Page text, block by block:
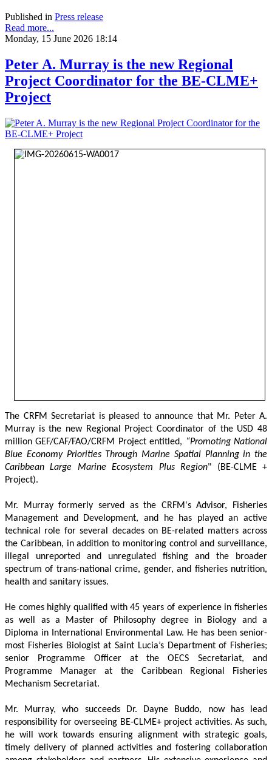
Published in Press release
Read more...
Monday, 15 June 2026 18:14
Peter A. Murray is the new Regional
Project Coordinator for the BE-CLME+
Project
The CRFM Secretariat is pleased to announce that Mr. Peter A.
Murray is the new Regional Project Coordinator of the USD 48
million GEF/CAF/FAO/CRFM Project entitled, “Promoting National
Blue Economy Priorities Through Marine Spatial Planning in the
Caribbean Large Marine Ecosystem Plus Region" (BE-CLME +
Project).
Mr. Murray formerly served as the CRFM's Advisor, Fisheries
Management and Development, and he has played an active
technical role for several decades on BE-related matters across
the Caribbean, in addition to monitoring control and surveillance,
illegal unreported and unregulated fishing and the broader
spectrum of trans-national crime, gender, and fisheries nutrition,
health and sanitary issues.
He comes highly qualified with 45 years of experience in fisheries
as well as a Master of Philosophy degree in Biology and a
Diploma in International Environmental Law. He has been senior-
most Fisheries Biologist at Saint Lucia’s Department of Fisheries;
senior Programme Officer at the OECS Secretariat, and
Programme Manager at the Caribbean Regional Fisheries
Mechanism Secretariat.
Mr. Murray, who succeeds Dr. Dayne Buddo, now has lead
responsibility for overseeing BE-CLME+ project activities. As such,
he will work towards ensuring alignment with strategic goals,
timely delivery of planned activities and fostering collaboration